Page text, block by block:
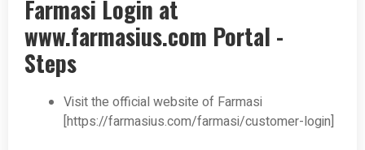
Farmasi Login at
www.farmasius.com Portal -
Steps
Visit the official website of Farmasi
[https://farmasius.com/farmasi/customer-login]